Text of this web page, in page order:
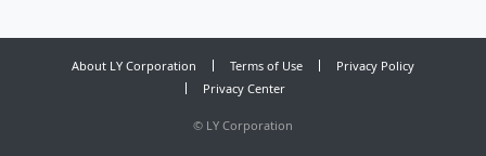
About LY Corporation Terms of Use
Privacy Policy
Privacy Center
© LY Corporation